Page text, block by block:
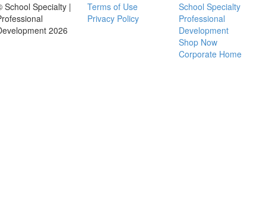
School Specialty |
2026
Terms of Use
Privacy Policy
School Specialty
Professional
Development
Shop Now
Corporate Home